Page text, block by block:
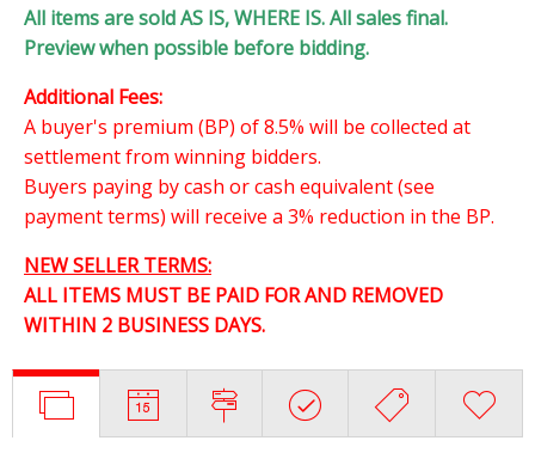
All items are sold AS IS, WHERE IS. All sales final.
Preview when possible before bidding.
Additional Fees:
A buyer's premium (BP) of 8.5% will be collected at
settlement from winning bidders.
Buyers paying by cash or cash equivalent (see
payment terms) will receive a 3% reduction in the BP.
NEW SELLER TERMS:
ALL ITEMS MUST BE PAID FOR AND REMOVED
WITHIN 2 BUSINESS DAYS.